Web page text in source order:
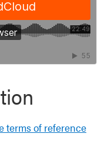
terms of reference